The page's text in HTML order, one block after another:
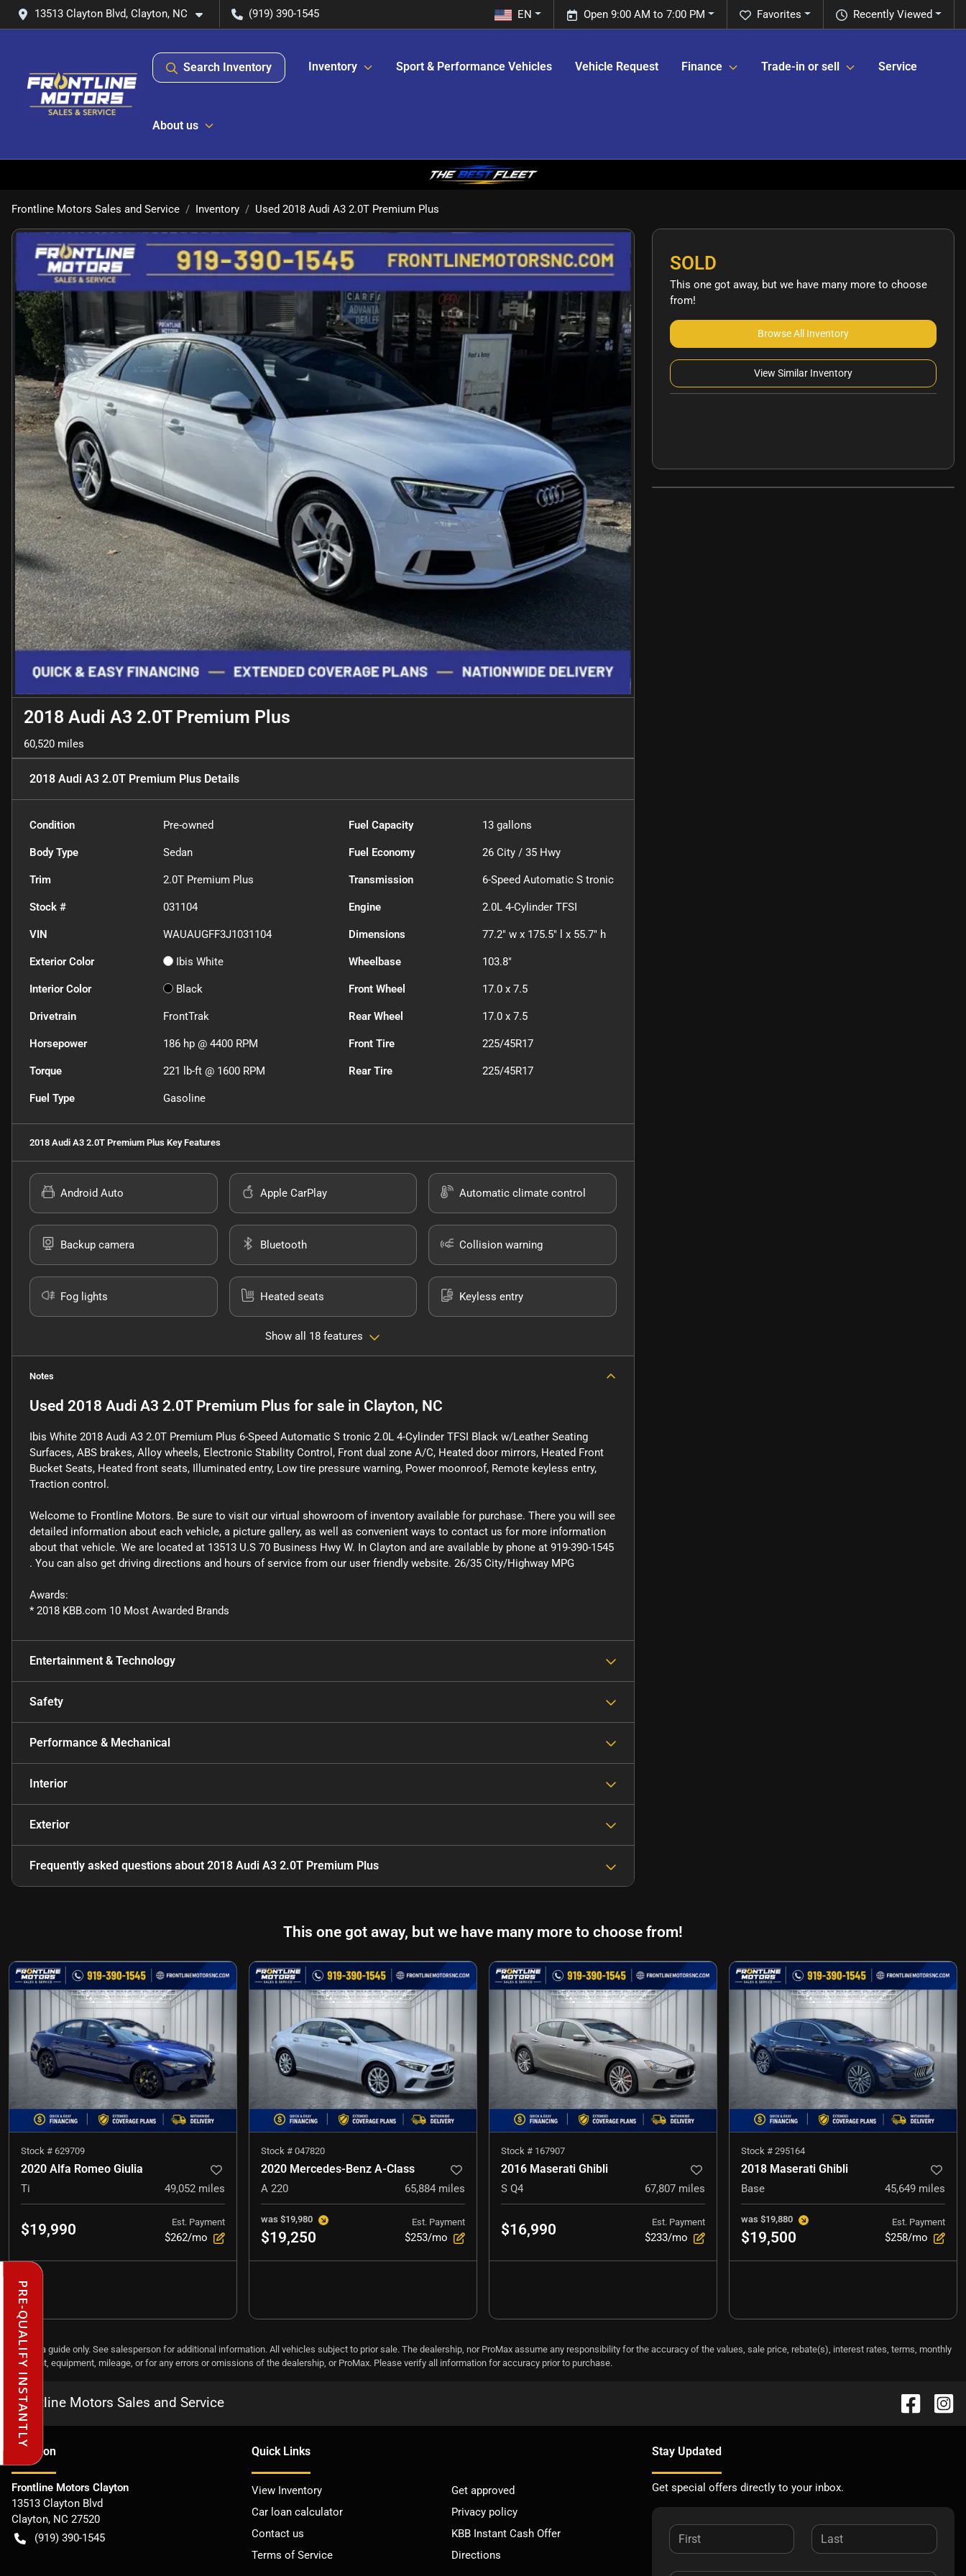
13513 Clayton Blvd, Clayton, NC (919) 390-1545 Recently Viewed
Favorites
Open 9:00 AM to 7:00 PM
EN
Search Inventory Inventory Sport & Performance Vehicles Vehicle Request Finance Trade-in or sell Service
About us
Frontline Motors Sales and Service Inventory Used 2018 Audi A3 2.0T Premium Plus
2018 Audi A3 2.0T Premium Plus
60,520 miles
2018 Audi A3 2.0T Premium Plus Details
Condition Pre-owned Fuel Capacity 13 gallons
Body Type Sedan Fuel Economy 26 City /35 Hwy
Trim 2.0T Premium Plus Transmission 6-Speed Automatic S tronic
Stock # 031104 Engine 2.0L 4-Cylinder TFSI
VIN WAUAUGFF3J1031104 Dimensions 77.2" w x 175.5" l x 55.7" h
Exterior Color Ibis White Wheelbase 103.8"
Interior Color Black Front Wheel 17.0 x 7.5
Drivetrain FrontTrak Rear Wheel 17.0 x 7.5
Horsepower 186 hp @ 4400 RPM Front Tire 225/45R17
Torque 221 lb-ft @ 1600 RPM Rear Tire 225/45R17
Fuel Type Gasoline
2018 Audi A3 2.0T Premium Plus Key Features
Android Auto Apple CarPlay Automatic climate control
Backup camera Bluetooth Collision warning
Fog lights Heated seats Keyless entry
Show all 18 features
Notes
Used 2018 Audi A3 2.0T Premium Plus for sale in Clayton, NC
Ibis White 2018 Audi A3 2.0T Premium Plus 6-Speed Automatic S tronic 2.0L 4-Cylinder TFSI Black w/Leather Seating
Surfaces, ABS brakes, Alloy wheels, Electronic Stability Control, Front dual zone A/C, Heated door mirrors, Heated Front
Bucket Seats, Heated front seats, Illuminated entry, Low tire pressure warning, Power moonroof, Remote keyless entry,
Traction control.
Welcome to Frontline Motors. Be sure to visit our virtual showroom of inventory available for purchase. There you will see
detailed information about each vehicle, a picture gallery, as well as convenient ways to contact us for more information
about that vehicle. We are located at 13513 U.S 70 Business Hwy W. In Clayton and are available by phone at 919-390-1545
. You can also get driving directions and hours of service from our user friendly website. 26/35 City/Highway MPG
Awards:
* 2018 KBB.com 10 Most Awarded Brands
Entertainment & Technology
Safety
Performance & Mechanical
Interior
Exterior
Frequently asked questions about 2018 Audi A3 2.0T Premium Plus
SOLD
This one got away, but we have many more to choose
from!
Browse All Inventory
View Similar Inventory
This one got away, but we have many more to choose from!
Stock # 629709
2020 Alfa Romeo Giulia
Ti 49,052 miles
$19,990 Est. Payment
$262/mo
Stock # 047820
2020 Mercedes-Benz A-Class
A 220 65,884 miles
was $19,980
$19,250
Est. Payment
$253/mo
Stock # 167907
2016 Maserati Ghibli
S Q4 67,807 miles
$16,990 Est. Payment
$233/mo
Stock # 295164
2018 Maserati Ghibli
Base 45,649 miles
was $19,880
$19,500
Est. Payment
$258/mo
This is a guide only. See salesperson for additional information. All vehicles subject to prior sale. The dealership, nor ProMax assume any responsibility for the accuracy of the values, sale price, rebate(s), interest rates, terms, monthly
payment, equipment, mileage, or for any errors or omissions of the dealership, or ProMax. Please verify all information for accuracy prior to purchase.
Frontline Motors Sales and Service
Location
Frontline Motors Clayton
13513 Clayton Blvd
Clayton, NC 27520
(919) 390-1545
Quick Links
View Inventory
Get approved
Car loan calculator
Privacy policy
Contact us
KBB Instant Cash Offer
Terms of Service
Directions
Stay Updated
Get special offers directly to your inbox.
PRE-QUALIFY INSTANTLY